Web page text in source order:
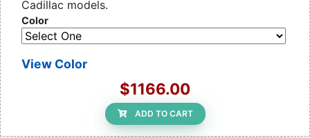
Cadillac models.
Color
View Color
$1166.00
ADD TO CART